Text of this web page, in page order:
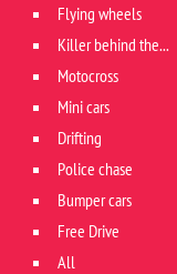
Flying wheels
Killer behind the wheel
Motocross
Mini cars
Drifting
Police chase
Bumper cars
Free Drive
All